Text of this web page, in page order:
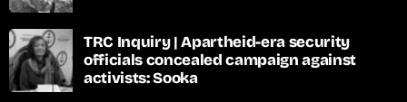
TRC Inquiry | Apartheid-era security
officials concealed campaign against
activists: Sooka